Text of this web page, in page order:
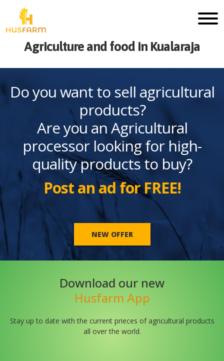
Agriculture and food in Kualaraja
Do you want to sell agricultural
products?
Are you an Agricultural
processor looking for high-
quality products to buy?
Post an ad for FREE!
NEW OFFER
Download our new
Husfarm App
Stay up to date with the current prieces of agricultural products
all over the world.